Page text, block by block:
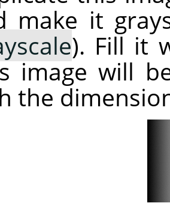
make it
). Fill it
image will
the